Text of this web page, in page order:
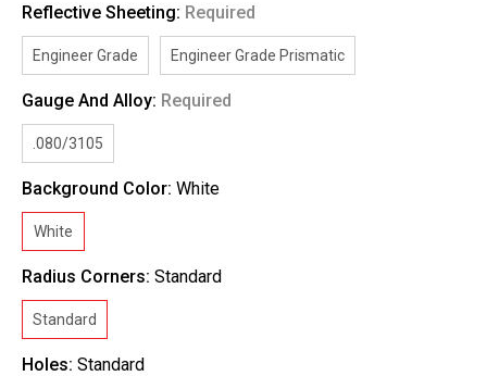
Reflective Sheeting: Required
Engineer Grade Engineer Grade Prismatic
Gauge And Alloy: Required
.080/3105
Background Color: White
White
Radius Corners: Standard
Standard
Holes: Standard